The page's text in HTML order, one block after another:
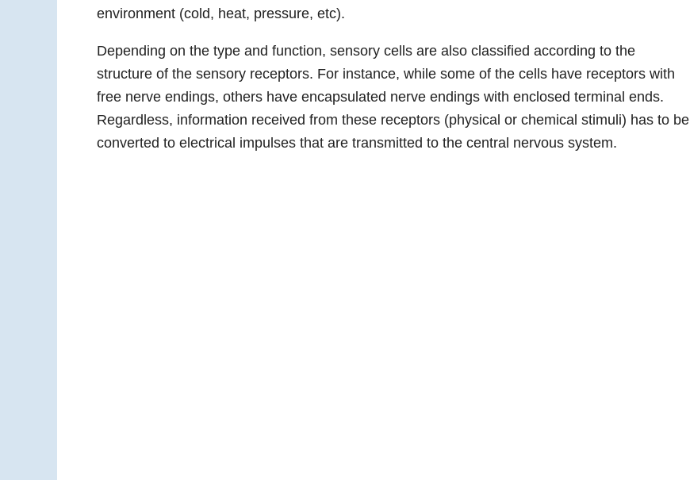
environment (cold, heat, pressure, etc).
Depending on the type and function, sensory cells are also classified according to the
structure of the sensory receptors. For instance, while some of the cells have receptors with
free nerve endings, others have encapsulated nerve endings with enclosed terminal ends.
Regardless, information received from these receptors (physical or chemical stimuli) has to be
converted to electrical impulses that are transmitted to the central nervous system.